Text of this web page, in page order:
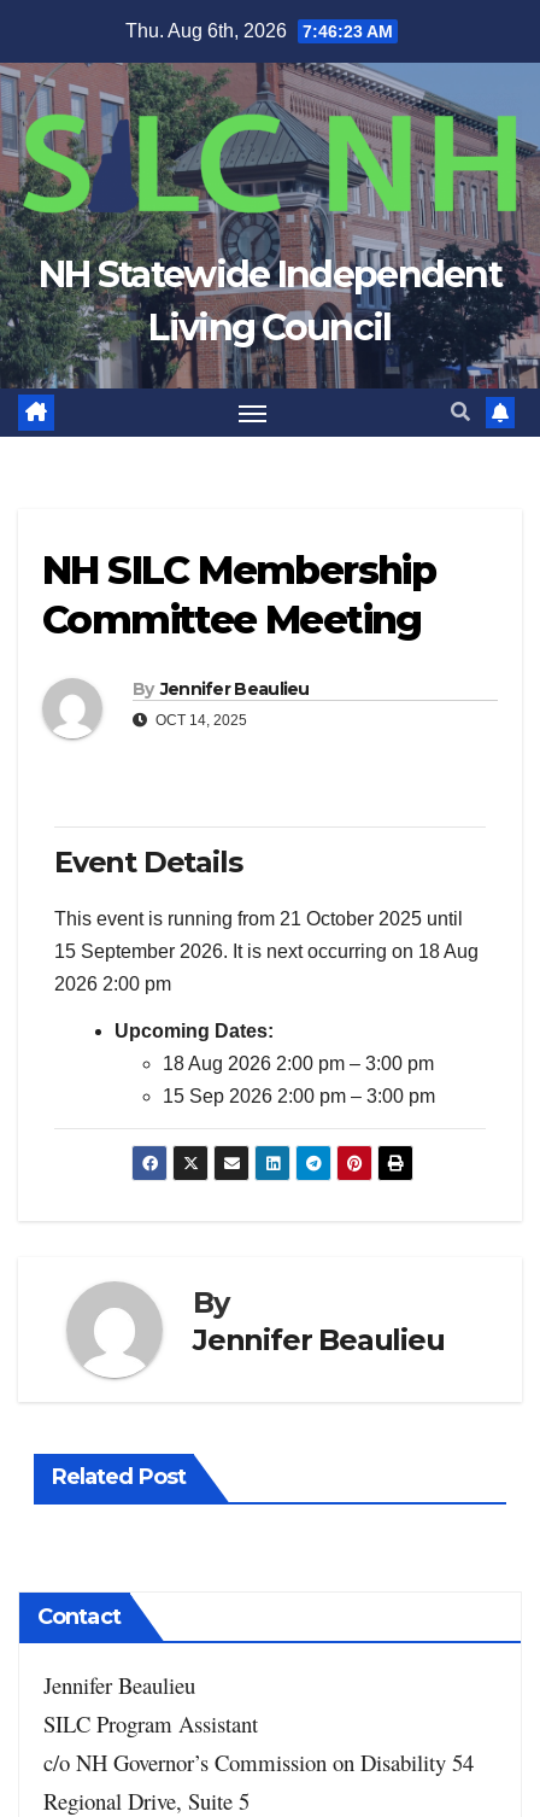
content
Thu. Aug 6th, 2026 7:46:23 AM
NH Statewide Independent
Living Council
NH SILC Membership
Committee Meeting
By Jennifer Beaulieu
OCT 14, 2025
Event Details
This event is running from 21 October 2025 until
15 September 2026. It is next occurring on 18 Aug
2026 2:00 pm
Upcoming Dates:
18 Aug 2026 2:00 pm – 3:00 pm
15 Sep 2026 2:00 pm – 3:00 pm
By
Jennifer Beaulieu
Related Post
Contact
Jennifer Beaulieu
SILC Program Assistant
c/o NH Governor’s Commission on Disability 54
Regional Drive, Suite 5